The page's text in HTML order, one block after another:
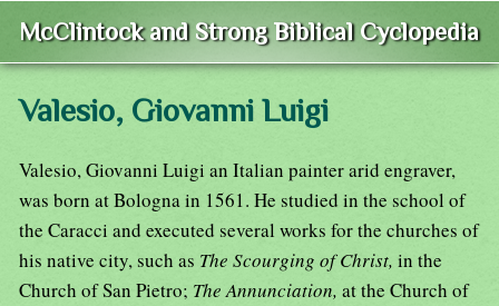
McClintock and Strong Biblical Cyclopedia
Valesio, Giovanni Luigi
Valesio, Giovanni Luigi an Italian painter arid engraver,
was born at Bologna in 1561. He studied in the school of
the Caracci and executed several works for the churches of
his native city, such as The Scourging of Christ, in the
Church of San Pietro; The Annunciation, at the Church of